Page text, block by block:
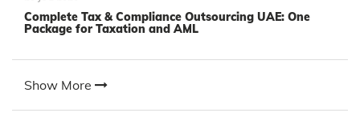
Complete Tax & Compliance Outsourcing UAE: One
Package for Taxation and AML
Show More